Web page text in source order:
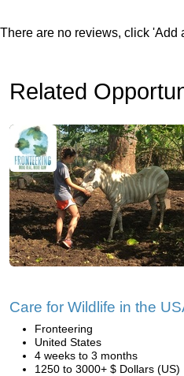
There are no reviews, click 'Add
Related
Care for Wildlife in the
Fronteering
United States
4 weeks to 3 months
1250 to 3000+ $ Dollars (US)